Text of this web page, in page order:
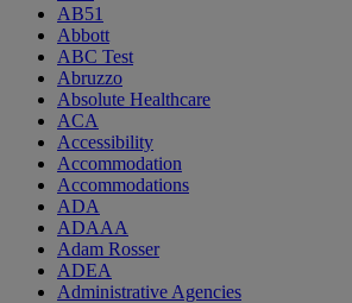
AB51
Abbott
ABC Test
Abruzzo
Absolute Healthcare
ACA
Accessibility
Accommodation
Accommodations
ADA
ADAAA
Adam Rosser
ADEA
Administrative Agencies